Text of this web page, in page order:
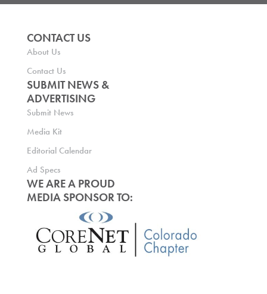
CONTACT US
About Us
Contact Us
SUBMIT NEWS &
ADVERTISING
Submit News
Media Kit
Editorial Calendar
Ad Specs
WE ARE A PROUD
MEDIA SPONSOR TO: